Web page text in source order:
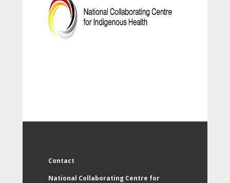
Contact
National Collaborating Centre for